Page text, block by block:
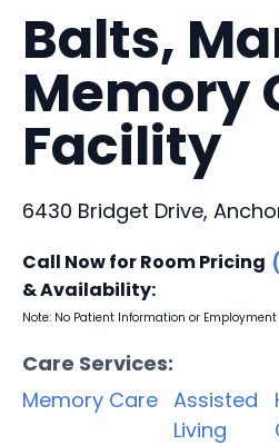
Balts,
Memory
Facility
6430 Bridget Drive,
Call Now for Room Pricing
& Availability:
Note: No Patient Information or
Care Services:
Memory Care Assisted
Living